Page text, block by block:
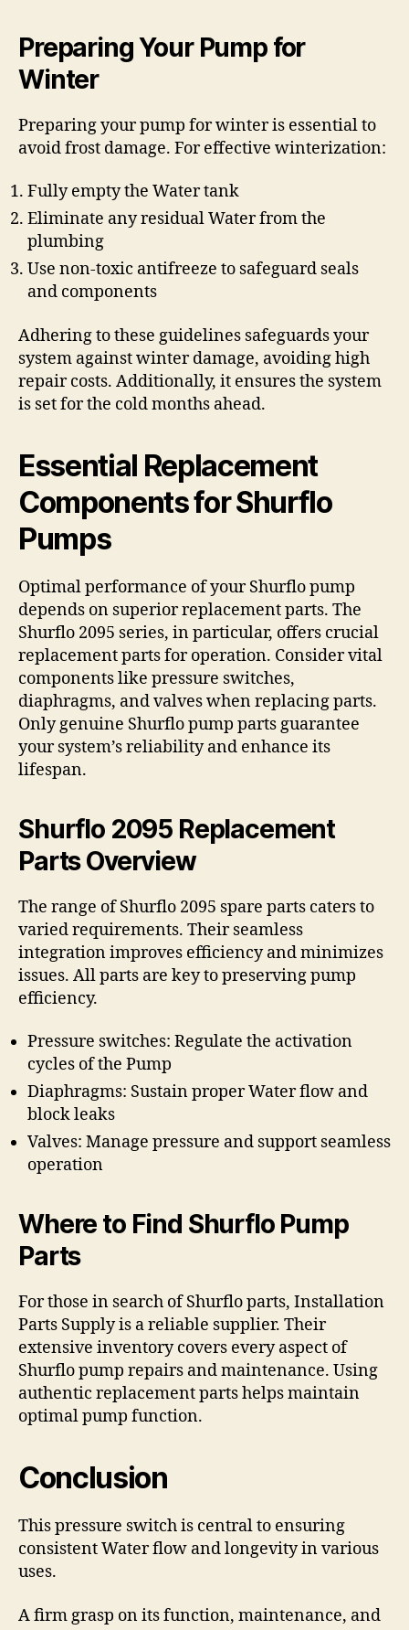
Preparing Your Pump for
Winter
Preparing your pump for winter is essential to
avoid frost damage. For effective winterization:
Fully empty the Water tank
Eliminate any residual Water from the
plumbing
Use non-toxic antifreeze to safeguard seals
and components
Adhering to these guidelines safeguards your
system against winter damage, avoiding high
repair costs. Additionally, it ensures the system
is set for the cold months ahead.
Essential Replacement
Components for Shurflo
Pumps
Optimal performance of your Shurflo pump
depends on superior replacement parts. The
Shurflo 2095 series, in particular, offers crucial
replacement parts for operation. Consider vital
components like pressure switches,
diaphragms, and valves when replacing parts.
Only genuine Shurflo pump parts guarantee
your system’s reliability and enhance its
lifespan.
Shurflo 2095 Replacement
Parts Overview
The range of Shurflo 2095 spare parts caters to
varied requirements. Their seamless
integration improves efficiency and minimizes
issues. All parts are key to preserving pump
efficiency.
Pressure switches: Regulate the activation
cycles of the Pump
Diaphragms: Sustain proper Water flow and
block leaks
Valves: Manage pressure and support seamless
operation
Where to Find Shurflo Pump
Parts
For those in search of Shurflo parts, Installation
Parts Supply is a reliable supplier. Their
extensive inventory covers every aspect of
Shurflo pump repairs and maintenance. Using
authentic replacement parts helps maintain
optimal pump function.
Conclusion
This pressure switch is central to ensuring
consistent Water flow and longevity in various
uses.
A firm grasp on its function, maintenance, and